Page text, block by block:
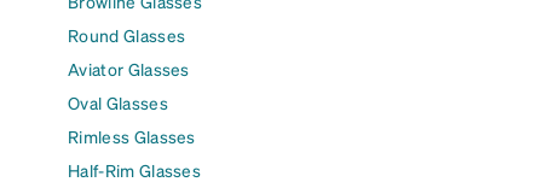
Round Glasses
Aviator Glasses
Oval Glasses
Rimless Glasses
Half-Rim Glasses